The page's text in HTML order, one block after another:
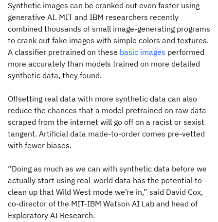
Synthetic images can be cranked out even faster using
generative AI. MIT and IBM researchers recently
combined thousands of small image-generating programs
to crank out fake images with simple colors and textures.
A classifier pretrained on these basic images performed
more accurately than models trained on more detailed
synthetic data, they found.
Offsetting real data with more synthetic data can also
reduce the chances that a model pretrained on raw data
scraped from the internet will go off on a racist or sexist
tangent. Artificial data made-to-order comes pre-vetted
with fewer biases.
“Doing as much as we can with synthetic data before we
actually start using real-world data has the potential to
clean up that Wild West mode we’re in,” said David Cox,
co-director of the MIT-IBM Watson AI Lab and head of
Exploratory AI Research.